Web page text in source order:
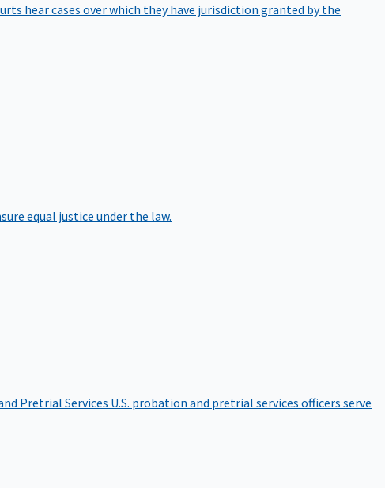
hear cases over which they have jurisdiction granted by the
equal justice under the law.
Pretrial Services U.S. probation and pretrial services officers serve